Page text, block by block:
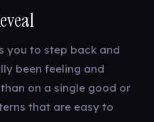
you to step back and
been feeling and
on a single good or
that are easy to